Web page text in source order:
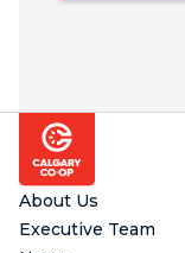
Footer
About Us
Executive Team